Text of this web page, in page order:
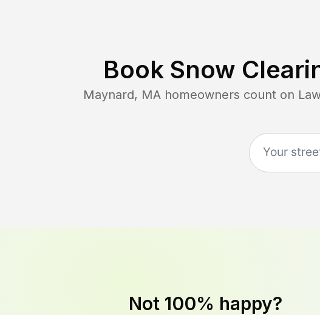
Book Snow
Maynard, MAhomeowners count on
Not 100% happy?